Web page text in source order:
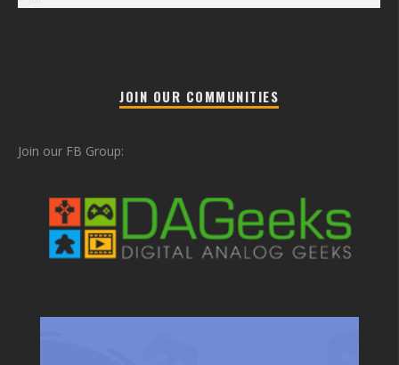
JOIN OUR COMMUNITIES
Join our FB Group: